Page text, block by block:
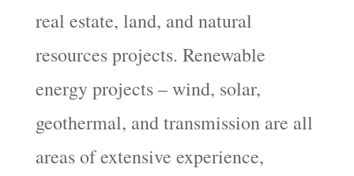
real estate, land, and natural
resources projects. Renewable
energy projects – wind, solar,
geothermal, and transmission are all
areas of extensive experience,